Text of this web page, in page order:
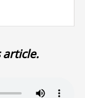
article.